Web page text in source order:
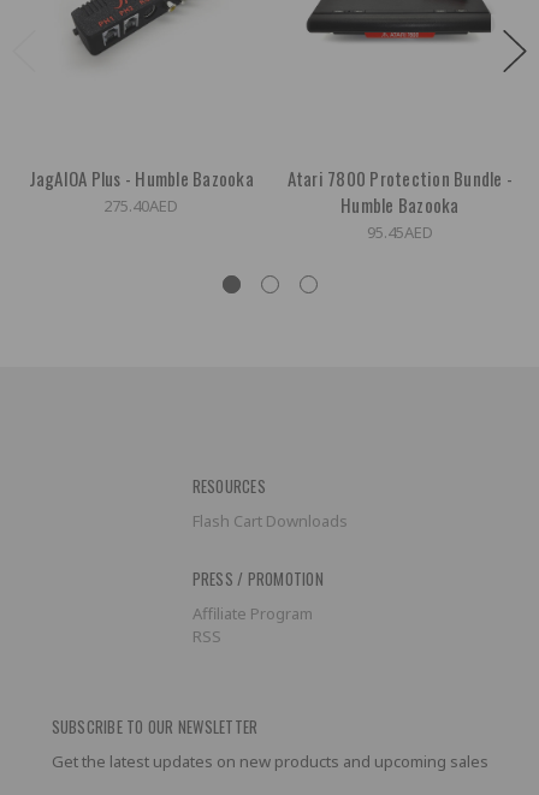
JagAIOA Plus - Humble Bazooka
275.40AED
Atari 7800 Protection Bundle -
Humble Bazooka
95.45AED
RESOURCES
Flash Cart Downloads
PRESS / PROMOTION
Affiliate Program
RSS
SUBSCRIBE TO OUR NEWSLETTER
Get the latest updates on new products and upcoming sales